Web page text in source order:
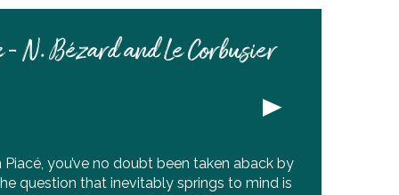
N. Bézard and Le Corbusier
Piacé, you’ve no doubt been taken aback by
question that inevitably springs to mind is